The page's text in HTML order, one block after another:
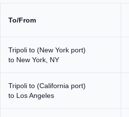
To/From
Tripoli to (New York port)
to New York, NY
Tripoli to (California port)
to Los Angeles